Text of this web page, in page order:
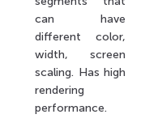
type
fill()
fromLineSegments()
can have
different color,
width, screen
scaling. Has high
rendering
performance.